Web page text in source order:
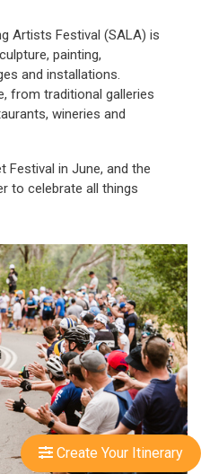
Artists Festival (SALA) is
painting,
and installations.
from traditional galleries
wineries and
Festival in June, and the
to celebrate all things
Create Your Itinerary